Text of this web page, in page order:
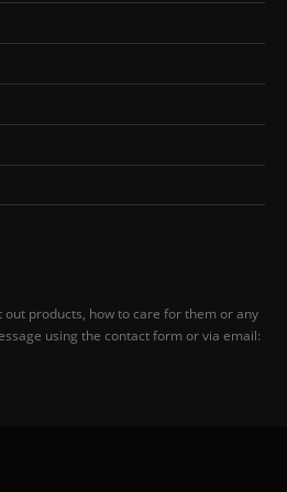
out products, how to care for them or any
using the contact form or via email: